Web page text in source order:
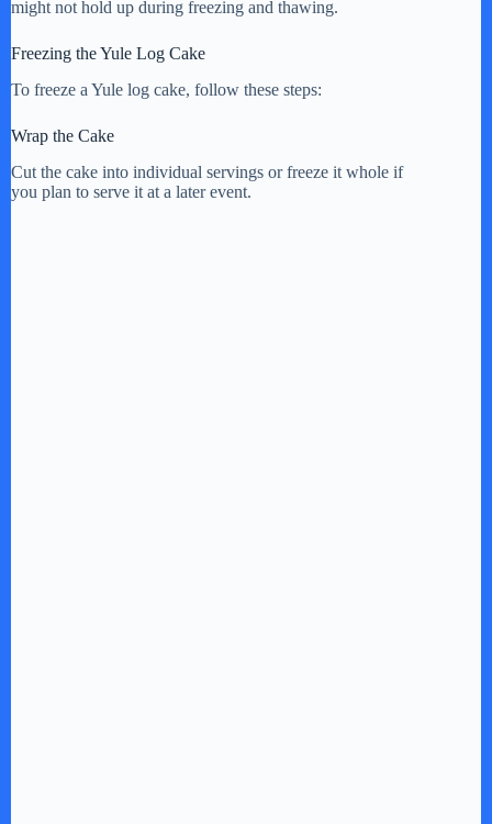
might not hold up during freezing and thawing.
Freezing the Yule Log Cake
To freeze a Yule log cake, follow these steps:
Wrap the Cake
Cut the cake into individual servings or freeze it whole if
you plan to serve it at a later event.